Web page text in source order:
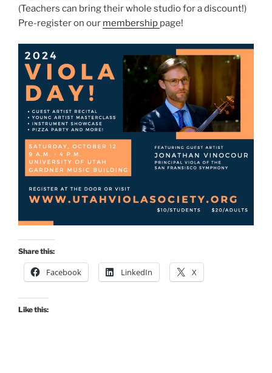
(Teachers can bring their whole studio for a discount!)
Pre-register on our membership page!
Share this:
Facebook LinkedIn X
Like this: